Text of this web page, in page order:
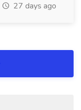
27 days ago